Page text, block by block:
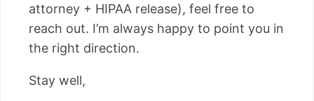
attorney + HIPAA release), feel free to
reach out. I’m always happy to point you in
the right direction.
Stay well,